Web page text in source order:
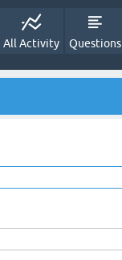
All Activity Questions